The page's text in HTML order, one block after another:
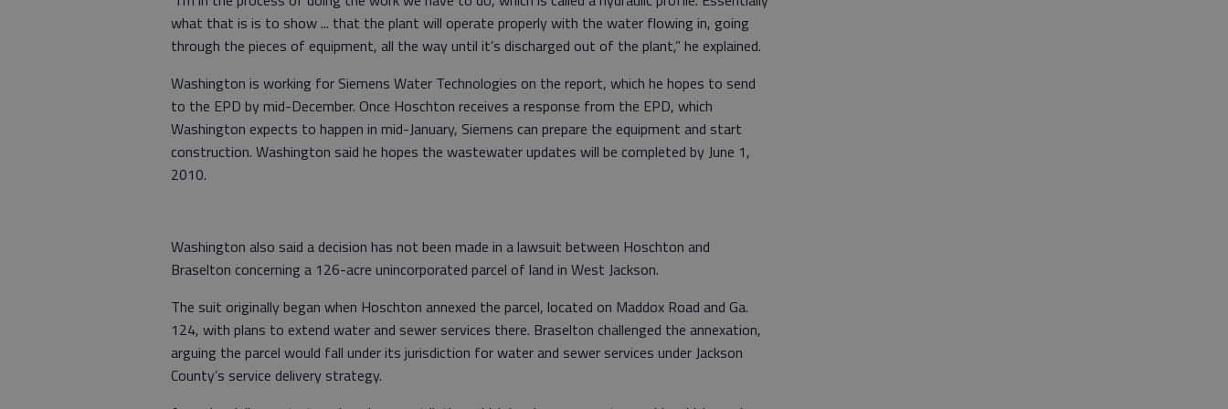
what that is is to show ... that the plant will operate properly with the water flowing in, going
through the pieces of equipment, all the way until it’s discharged out of the plant,” he explained.
Washington is working for Siemens Water Technologies on the report, which he hopes to send
to the EPD by mid-December. Once Hoschton receives a response from the EPD, which
Washington expects to happen in mid-January, Siemens can prepare the equipment and start
construction. Washington said he hopes the wastewater updates will be completed by June 1,
2010.
Washington also said a decision has not been made in a lawsuit between Hoschton and
Braselton concerning a 126-acre unincorporated parcel of land in West Jackson.
The suit originally began when Hoschton annexed the parcel, located on Maddox Road and Ga.
124, with plans to extend water and sewer services there. Braselton challenged the annexation,
arguing the parcel would fall under its jurisdiction for water and sewer services under Jackson
County’s service delivery strategy.